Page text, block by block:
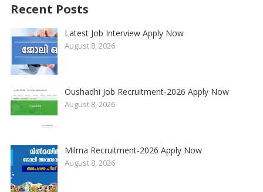
Recent Posts
Latest Job Interview Apply Now
August 8, 2026
Oushadhi Job Recruitment-2026 Apply Now
August 8, 2026
Milma Recruitment-2026 Apply Now
August 8, 2026